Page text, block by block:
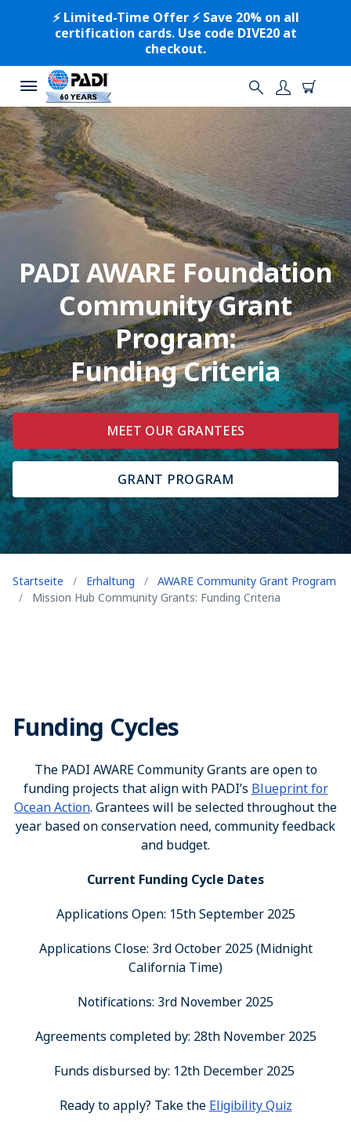
⚡️ Limited-Time Offer ⚡️ Save 20% on all
certification cards. Use code DIVE20 at
checkout.
PADI AWARE Foundation
Community Grant
Program:
Funding Criteria
MEET OUR GRANTEES
GRANT PROGRAM
Startseite / Erhaltung /
AWARE Community Grant Program
/
Mission Hub Community Grants: Funding Criteria
Funding Cycles
The PADI AWARE Community Grants are open to
funding projects that align with PADI’s Blueprint for
Ocean Action. Grantees will be selected throughout the
year based on conservation need, community feedback
and budget.
Current Funding Cycle Dates
Applications Open: 15th September 2025
Applications Close: 3rd October 2025 (Midnight
California Time)
Notifications: 3rd November 2025
Agreements completed by: 28th November 2025
Funds disbursed by: 12th December 2025
Ready to apply? Take the Eligibility Quiz